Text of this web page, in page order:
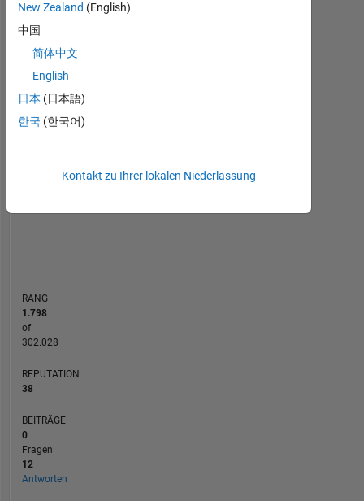
my
undergraduate
years.
am
particularly
workflows
display,
linear
algebra,
symbolic
mathematics.
All
BEITRÄGE
0
2
6
7
RANG
1.798
of
302.028
REPUTATION
38
BEITRÄGE
0
Fragen
12
Antworten
New Zealand (English)
中国
简体中文
English
日本 (日本語)
한국 (한국어)
Kontakt zu Ihrer lokalen Niederlassung